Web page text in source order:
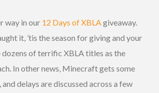
way in our 12 Days of XBLAgiveaway.
it, ’tis the season for giving and your
dozens of terrific XBLA titles as the
In other news, Minecraft gets some
delays are discussed across a few